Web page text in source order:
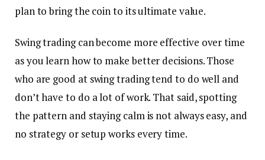
plan to bring the coin to its ultimate value.
Swing trading can become more effective over time
as you learn how to make better decisions. Those
who are good at swing trading tend to do well and
don’t have to do a lot of work. That said, spotting
the pattern and staying calm is not always easy, and
no strategy or setup works every time.